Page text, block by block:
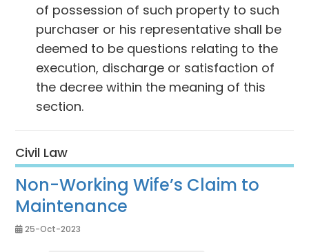
of possession of such property to such
purchaser or his representative shall be
deemed to be questions relating to the
execution, discharge or satisfaction of
the decree within the meaning of this
section.
Civil Law
Non-Working Wife’s Claim to
Maintenance
25-Oct-2023